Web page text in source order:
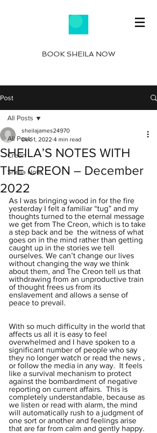
BOOK SHEILA NOW
Post
All Posts
Creon
Sheila Note
All Posts
SHEILA’S NOTES WITH
THE CREON – December
2022
sheilajames24970
Dec 1, 2022 4 min read
As I was bringing wood in for the fire
yesterday I felt a familiar “tug” and my
thoughts turned to the eternal message
we get from The Creon, which is to take
a step back and be  the witness of what
goes on in the mind rather than getting
caught up in the stories we tell
ourselves. We can’t change our lives
without changing the way we think
about them, and The Creon tell us that
withdrawing from an unproductive train
of thought frees us from its
enslavement and allows a sense of
peace to prevail.
With so much difficulty in the world that
affects us all it is easy to feel
overwhelmed and I have spoken to a
significant number of people who say
they no longer watch or read the news ,
or follow the media in any way.  It feels
like a survival mechanism to protect
against the bombardment of negative
reporting on current affairs.  This is
completely understandable, because as
we listen or read with alarm, the mind
will automatically rush to a judgment of
one sort or another and feelings arise
that are far from calm and gently happy.